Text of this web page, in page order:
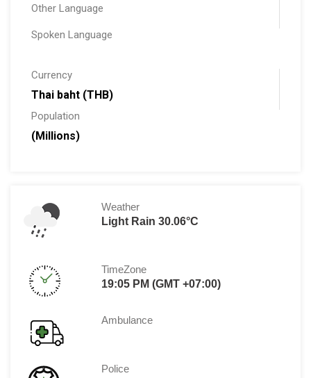
Other Language
Spoken Language
Currency
Thai baht (THB)
Population
(Millions)
Weather
Light Rain 30.06°C
TimeZone
19:05 PM (GMT +07:00)
Ambulance
Police